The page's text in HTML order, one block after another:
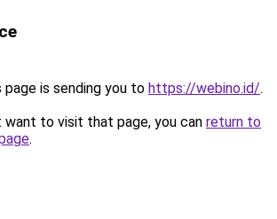
page is sending you to https://webino.id/.
want to visit that page, you can return to
.